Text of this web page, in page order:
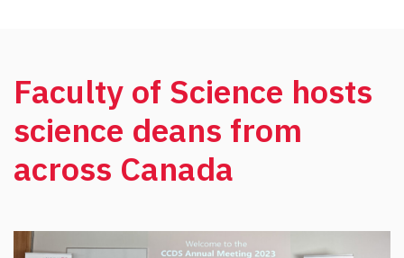
Faculty of Science hosts
science deans from
across Canada